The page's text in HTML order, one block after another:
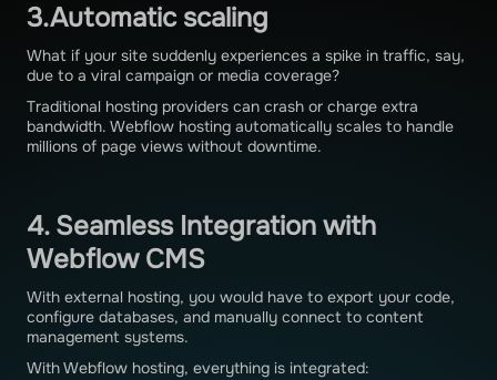
3.Automatic scaling
What if your site suddenly experiences a spike in traffic, say,
due to a viral campaign or media coverage?
Traditional hosting providers can crash or charge extra
bandwidth. Webflow hosting automatically scales to handle
millions of page views without downtime.
4. Seamless Integration with
Webflow CMS
With external hosting, you would have to export your code,
configure databases, and manually connect to content
management systems.
With Webflow hosting, everything is integrated: